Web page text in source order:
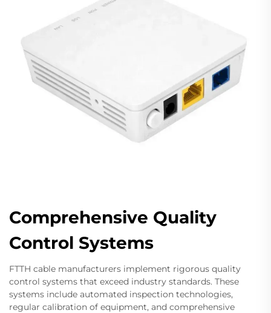
Comprehensive Quality
Control Systems
FTTH cable manufacturers implement rigorous quality
control systems that exceed industry standards. These
systems include automated inspection technologies,
regular calibration of equipment, and comprehensive